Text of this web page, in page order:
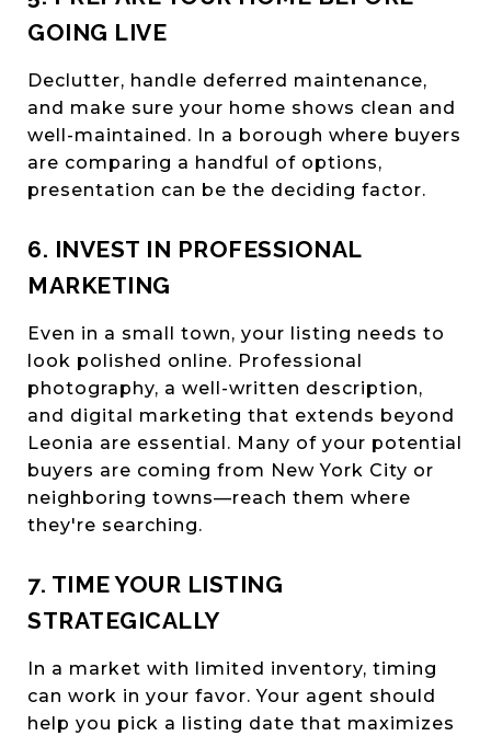
GOING LIVE
Declutter, handle deferred maintenance,
and make sure your home shows clean and
well-maintained. In a borough where buyers
are comparing a handful of options,
presentation can be the deciding factor.
6. INVEST IN PROFESSIONAL
MARKETING
Even in a small town, your listing needs to
look polished online. Professional
photography, a well-written description,
and digital marketing that extends beyond
Leonia are essential. Many of your potential
buyers are coming from New York City or
neighboring towns—reach them where
they're searching.
7. TIME YOUR LISTING
STRATEGICALLY
In a market with limited inventory, timing
can work in your favor. Your agent should
help you pick a listing date that maximizes